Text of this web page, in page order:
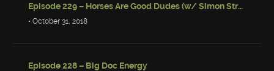
Episode 229 – Horses Are Good Dudes (w/ Simon Strantzas)
• October 31, 2018
Episode 228 – Big Doc Energy